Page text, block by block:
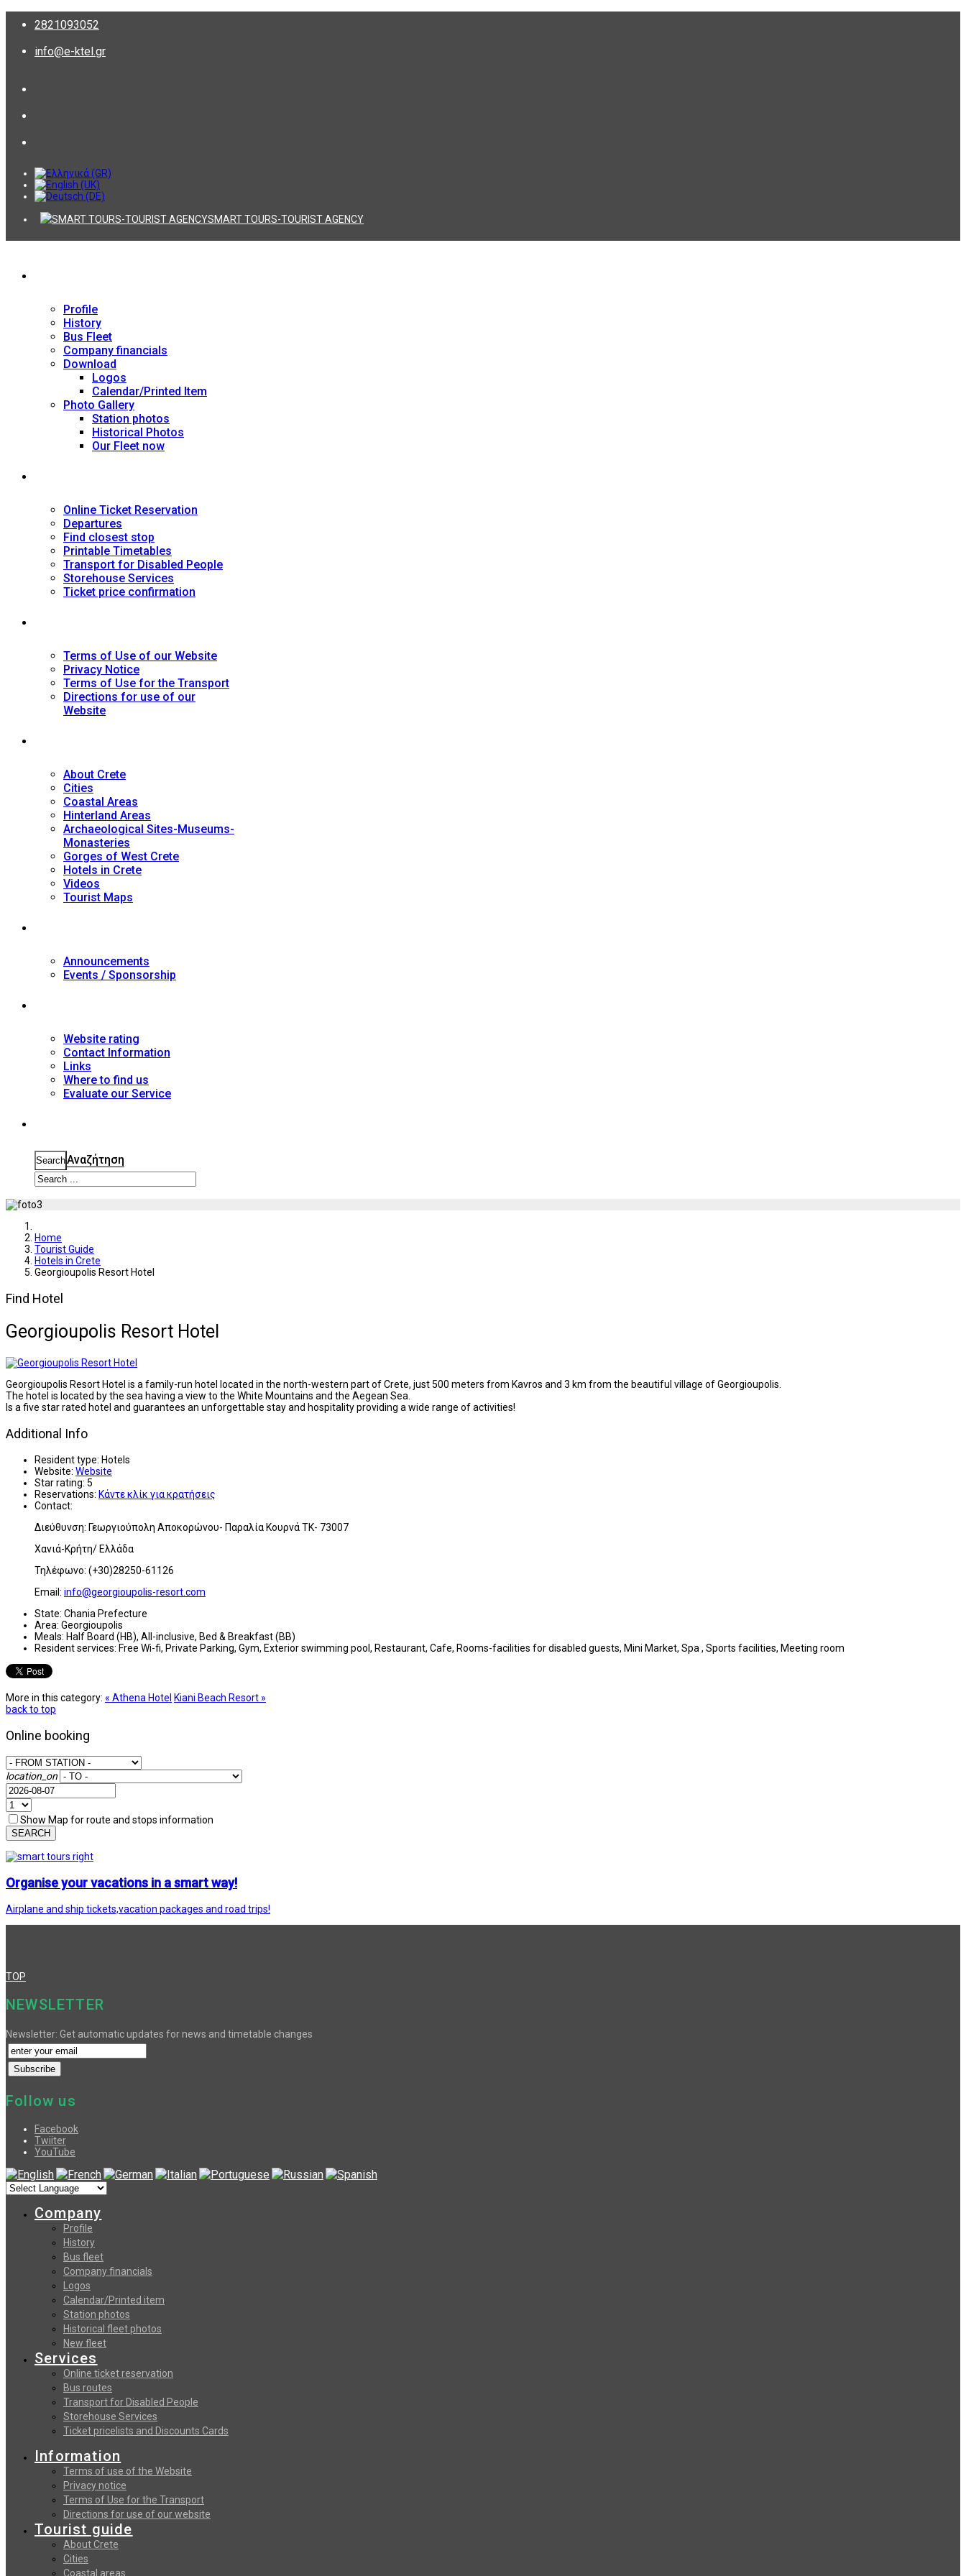
2821093052
info@e-ktel.gr
SMART TOURS-TOURIST AGENCY
Profile
History
Bus Fleet
Company financials
Download
Logos
Calendar/Printed Item
Photo Gallery
Station photos
Historical Photos
Our Fleet now
Online Ticket Reservation
Departures
Find closest stop
Printable Timetables
Transport for Disabled People
Storehouse Services
Ticket price confirmation
Terms of Use of our Website
Privacy Notice
Terms of Use for the Transport
Directions for use of our
Website
About Crete
Cities
Coastal Areas
Hinterland Areas
Archaeological Sites-Museums-
Monasteries
Gorges of West Crete
Hotels in Crete
Videos
Tourist Maps
Announcements
Events / Sponsorship
Website rating
Contact Information
Links
Where to find us
Evaluate our Service
SearchΑναζήτηση
Home
Tourist Guide
Hotels in Crete
Georgioupolis Resort Hotel
Find Hotel
Georgioupolis Resort Hotel
Georgioupolis Resort Hotel is a family-run hotel located in the north-western part of Crete, just 500 meters from Kavros and 3 km from the beautiful village of Georgioupolis.
The hotel is located by the sea having a view to the White Mountains and the Aegean Sea.
Is a five star rated hotel and guarantees an unforgettable stay and hospitality providing a wide range of activities!
Additional Info
Resident type: Hotels
Website: Website
Star rating: 5
Reservations: Κάντε κλίκ για κρατήσεις
Contact:
Διεύθυνση: Γεωργιούπολη Αποκορώνου- Παραλία Κουρνά ΤΚ- 73007
Χανιά-Κρήτη/ Ελλάδα
Τηλέφωνο: (+30)28250-61126
Email: info@georgioupolis-resort.com
State: Chania Prefecture
Area: Georgioupolis
Meals: Half Board (HB), All-inclusive, Bed & Breakfast (BB)
Resident services: Free Wi-fi, Private Parking, Gym, Exterior swimming pool, Restaurant, Cafe, Rooms-facilities for disabled guests, Mini Market, Spa , Sports facilities, Meeting room
More in this category: « Athena Hotel Kiani Beach Resort »
back to top
Online booking
location_on
Show Map for route and stops information
SEARCH
Organise your vacations in a smart way!
Airplane and ship tickets,vacation packages and road trips!
TOP
NEWSLETTER
Newsletter: Get automatic updates for news and timetable changes
Follow us
Facebook
Twiiter
YouTube
Company
Profile
History
Bus fleet
Company financials
Logos
Calendar/Printed item
Station photos
Historical fleet photos
New fleet
Services
Online ticket reservation
Bus routes
Transport for Disabled People
Storehouse Services
Ticket pricelists and Discounts Cards
Information
Terms of use of the Website
Privacy notice
Terms of Use for the Transport
Directions for use of our website
Tourist guide
About Crete
Cities
Coastal areas